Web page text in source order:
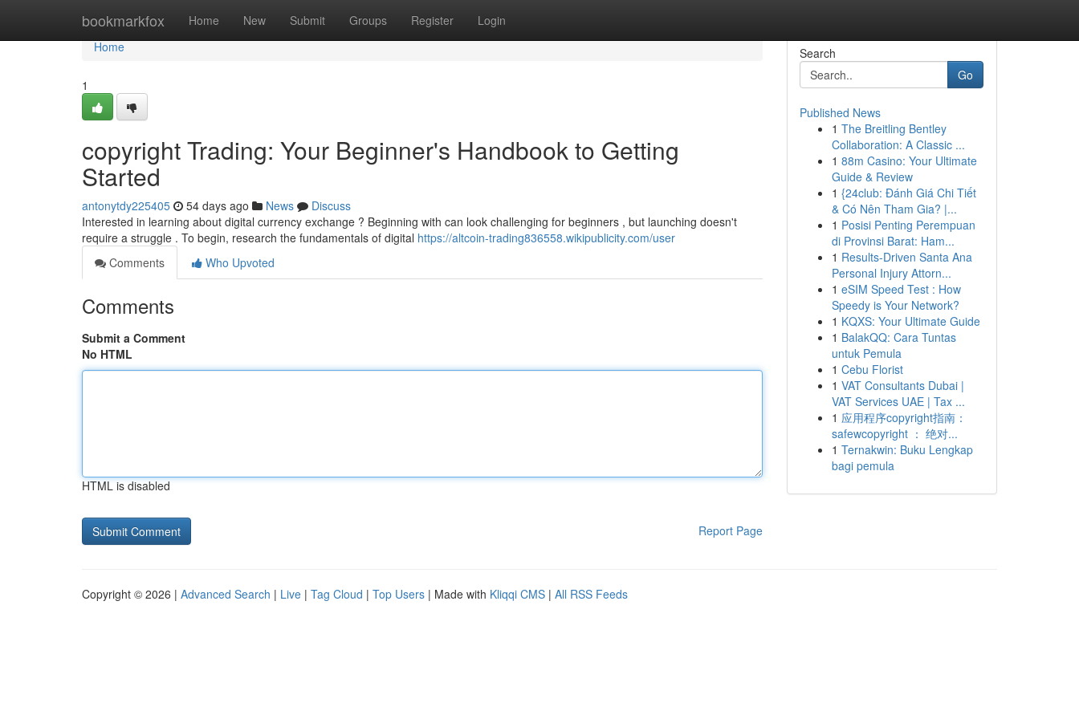
bookmarkfox Home New Submit Groups Register Login
Home
Home
1
copyright Trading: Your Beginner's Handbook to Getting
Started
antonytdy225405 54 days ago News
Discuss
Interested in learning about digital currency exchange ? Beginning with can look challenging for beginners , but launching doesn't
require a struggle . To begin, research the fundamentals of digital https://altcoin-trading836558.wikipublicity.com/user
Comments
Who Upvoted
Comments
Submit a Comment
No HTML
HTML is disabled
Report Page
Search
Go
Published News
1 The Breitling Bentley
Collaboration: A Classic ...
1 88m Casino: Your Ultimate
Guide & Review
1 {24club: Đánh Giá Chi Tiết
& Có Nên Tham Gia? |...
1 Posisi Penting Perempuan
di Provinsi Barat: Ham...
1 Results-Driven Santa Ana
Personal Injury Attorn...
1 eSIM Speed Test : How
Speedy is Your Network?
1 KQXS: Your Ultimate Guide
1 BalakQQ: Cara Tuntas
untuk Pemula
1 Cebu Florist
1 VAT Consultants Dubai |
VAT Services UAE | Tax ...
1 应用程序copyright指南：
safewcopyright ： 绝对...
1 Ternakwin: Buku Lengkap
bagi pemula
Copyright © 2026 | Advanced Search | Live | Tag Cloud | Top Users | Made with Kliqqi CMS | All RSS Feeds